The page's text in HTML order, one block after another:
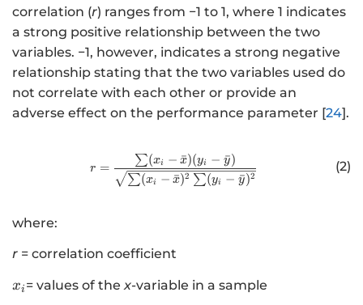
correlation (r) ranges from −1 to 1, where 1 indicates
a strong positive relationship between the two
variables. −1, however, indicates a strong negative
relationship stating that the two variables used do
not correlate with each other or provide an
adverse effect on the performance parameter [24].
http://www.w3.org/1998/
r =
∑(xi − x
ˉ)2 ∑(yi − y
ˉ)2
∑(xi − x
ˉ)(yi − y
ˉ) (2)
where:
r = correlation coefficient
x
xi = values of the x-variable in a sample